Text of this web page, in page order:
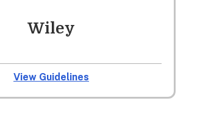
Wiley
View Guidelines